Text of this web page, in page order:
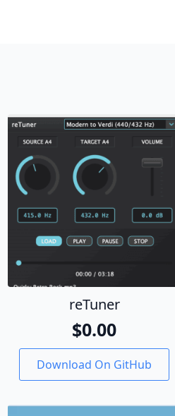
reTuner
$0.00
Download On GitHub